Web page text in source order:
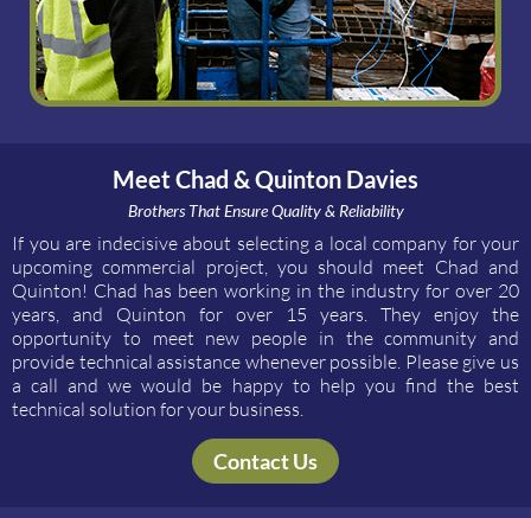
Meet Chad & Quinton Davies
Brothers That Ensure Quality & Reliability
If you are indecisive about selecting a local company for your
upcoming commercial project, you should meet Chad and
Quinton! Chad has been working in the industry for over 20
years, and Quinton for over 15 years. They enjoy the
opportunity to meet new people in the community and
provide technical assistance whenever possible. Please give us
a call and we would be happy to help you find the best
technical solution for your business.
Contact Us